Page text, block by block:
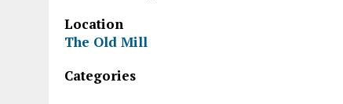
Location
The Old Mill
Categories